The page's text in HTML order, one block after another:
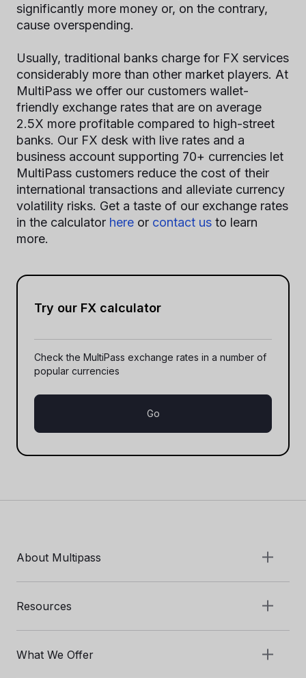
significantly more money or, on the contrary,
cause overspending.
Usually, traditional banks charge for FX services
considerably more than other market players. At
MultiPass we offer our customers wallet-
friendly exchange rates that are on average
2.5X more profitable compared to high-street
banks. Our FX desk with live rates and a
business account supporting 70+ currencies let
MultiPass customers reduce the cost of their
international transactions and alleviate currency
volatility risks. Get a taste of our exchange rates
in the calculator here or contact us to learn
more.
Try our FX calculator
Check the MultiPass exchange rates in a number of
popular currencies
Go
About Multipass
Resources
What We Offer